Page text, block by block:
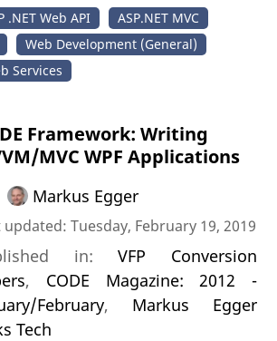
.NET Web API
ASP.NET MVC
Web Development (General)
Services
Framework: Writing
MVC WPF Applications
Markus Egger
updated: Tuesday, February 19, 2019
in:VFP Conversion
, CODE Magazine: 2012 -
February, Markus Egger
Tech